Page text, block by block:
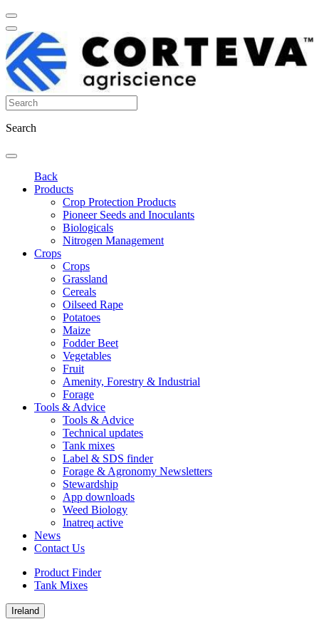
Search
Back
Products
Crop Protection Products
Pioneer Seeds and Inoculants
Biologicals
Nitrogen Management
Crops
Crops
Grassland
Cereals
Oilseed Rape
Potatoes
Maize
Fodder Beet
Vegetables
Fruit
Amenity, Forestry & Industrial
Forage
Tools & Advice
Tools & Advice
Technical updates
Tank mixes
Label & SDS finder
Forage & Agronomy Newsletters
Stewardship
App downloads
Weed Biology
Inatreq active
News
Contact Us
Product Finder
Tank Mixes
Ireland